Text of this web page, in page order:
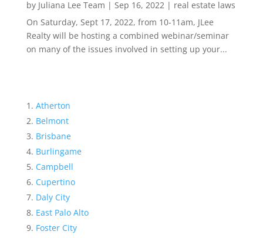
by Juliana Lee Team | Sep 16, 2022| real estate laws
On Saturday, Sept 17, 2022, from 10-11am, JLee
Realty will be hosting a combined webinar/seminar
on many of the issues involved in setting up your...
Atherton
Belmont
Brisbane
Burlingame
Campbell
Cupertino
Daly City
East Palo Alto
Foster City